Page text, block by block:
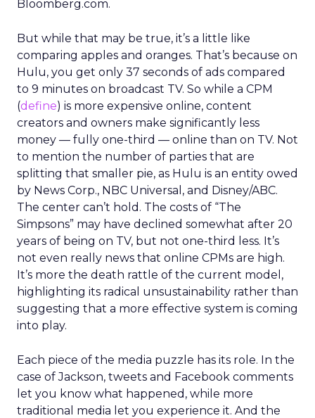
Bloomberg.com.
But while that may be true, it’s a little like
comparing apples and oranges. That’s because on
Hulu, you get only 37 seconds of ads compared
to 9 minutes on broadcast TV. So while a CPM
(define) is more expensive online, content
creators and owners make significantly less
money — fully one-third — online than on TV. Not
to mention the number of parties that are
splitting that smaller pie, as Hulu is an entity owed
by News Corp., NBC Universal, and Disney/ABC.
The center can’t hold. The costs of “The
Simpsons” may have declined somewhat after 20
years of being on TV, but not one-third less. It’s
not even really news that online CPMs are high.
It’s more the death rattle of the current model,
highlighting its radical unsustainability rather than
suggesting that a more effective system is coming
into play.
Each piece of the media puzzle has its role. In the
case of Jackson, tweets and Facebook comments
let you know what happened, while more
traditional media let you experience it. And the